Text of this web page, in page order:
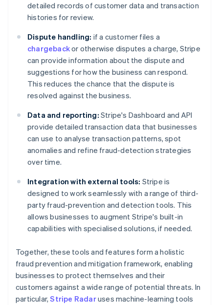
detailed records of customer data and transaction
histories for review.
Dispute handling: if a customer files a
chargebackor otherwise disputes a charge, Stripe
can provide information about the dispute and
suggestions for how the business can respond.
This reduces the chance that the dispute is
resolved against the business.
Data and reporting: Stripe's Dashboard and API
provide detailed transaction data that businesses
can use to analyse transaction patterns, spot
anomalies and refine fraud-detection strategies
over time.
Integration with external tools: Stripe is
designed to work seamlessly with a range of third-
party fraud-prevention and detection tools. This
allows businesses to augment Stripe's built-in
capabilities with specialised solutions, if needed.
Together, these tools and features form a holistic
fraud prevention and mitigation framework, enabling
businesses to protect themselves and their
customers against a wide range of potential threats. In
particular,Stripe Radaruses machine-learning tools